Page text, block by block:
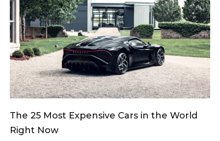
The 25 Most Expensive Cars in the World
Right Now